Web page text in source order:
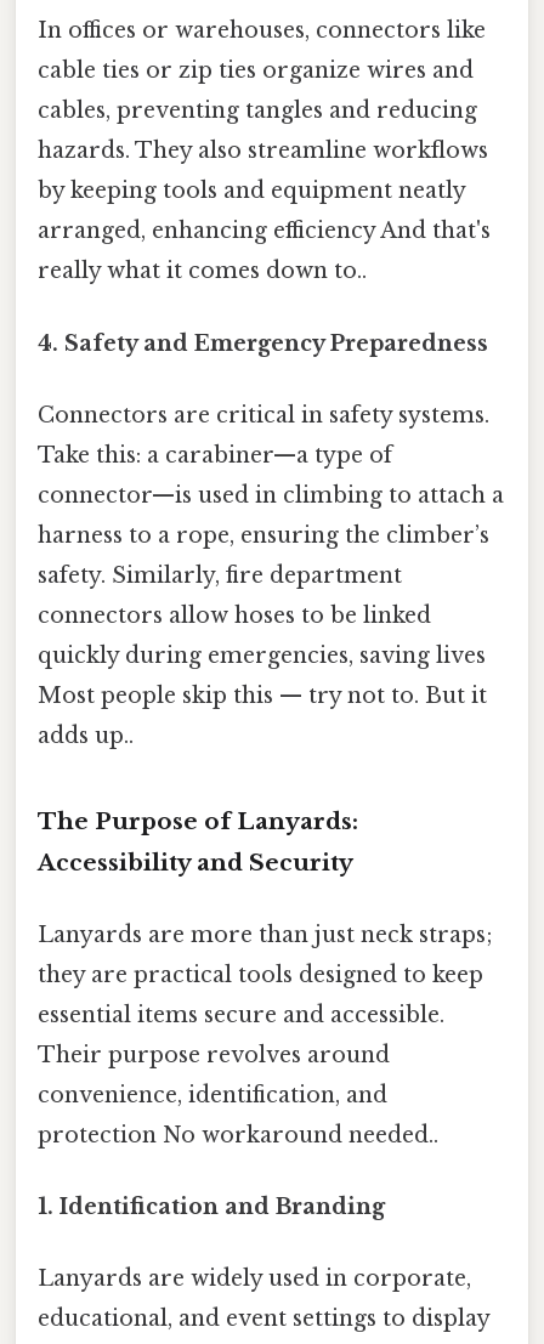
In offices or warehouses, connectors like
cable ties or zip ties organize wires and
cables, preventing tangles and reducing
hazards. They also streamline workflows
by keeping tools and equipment neatly
arranged, enhancing efficiency And that's
really what it comes down to..
4. Safety and Emergency Preparedness
Connectors are critical in safety systems.
Take this: a carabiner—a type of
connector—is used in climbing to attach a
harness to a rope, ensuring the climber’s
safety. Similarly, fire department
connectors allow hoses to be linked
quickly during emergencies, saving lives
Most people skip this — try not to. But it
adds up..
The Purpose of Lanyards:
Accessibility and Security
Lanyards are more than just neck straps;
they are practical tools designed to keep
essential items secure and accessible.
Their purpose revolves around
convenience, identification, and
protection No workaround needed..
1. Identification and Branding
Lanyards are widely used in corporate,
educational, and event settings to display